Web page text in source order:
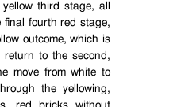
third stage, all
final fourth red stage,
outcome, which is
to the second,
move from white to
the yellowing,